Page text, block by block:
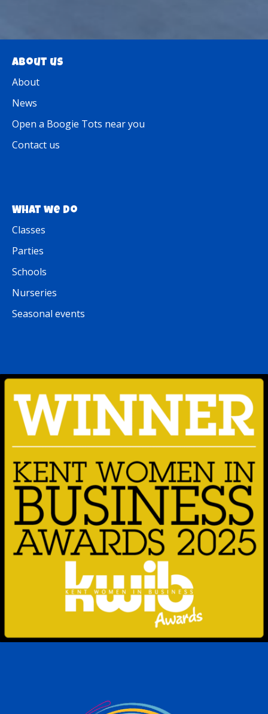
About us
About
News
Open a Boogie Tots near you
Contact us
What we do
Classes
Parties
Schools
Nurseries
Seasonal events